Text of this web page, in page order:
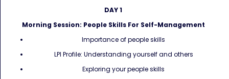
DAY 1
Morning Session: People Skills For Self-Management
Importance of people skills
LPI Profile: Understanding yourself and others
Exploring your people skills